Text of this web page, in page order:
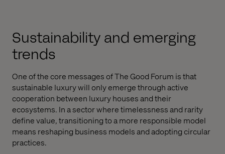
Sustainability and emerging
trends
One of the core messages of The Good Forum is that
sustainable luxury will only emerge through active
cooperation between luxury houses and their
ecosystems. In a sector where timelessness and rarity
define value, transitioning to a more responsible model
means reshaping business models and adopting circular
practices.